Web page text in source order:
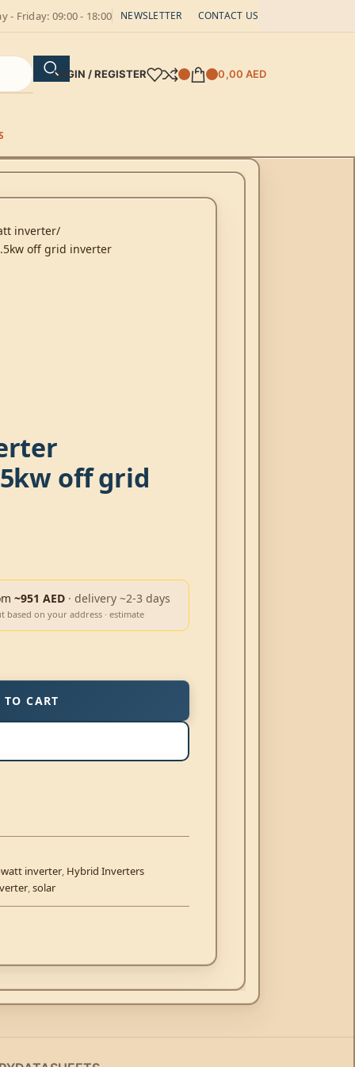
- Friday: 09:00 - 18:00 NEWSLETTER CONTACT US
LOGIN / REGISTER 0,00 AED
inverter
off grid inverter
off grid
~951 AED · delivery ~2-3 days
based on your address · estimate
TO CART
inverter, Hybrid Inverters
,solar